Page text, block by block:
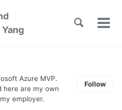
Toggle
Azure MVP.
here are my own
employer.
Follow